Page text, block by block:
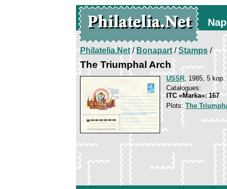
Philatelia.Net/Bonapart/Stamps /
The Triumphal Arch
USSR, 1985, 5 kop.
Catalogues:
ITC «Marka»: 167
Plots:The